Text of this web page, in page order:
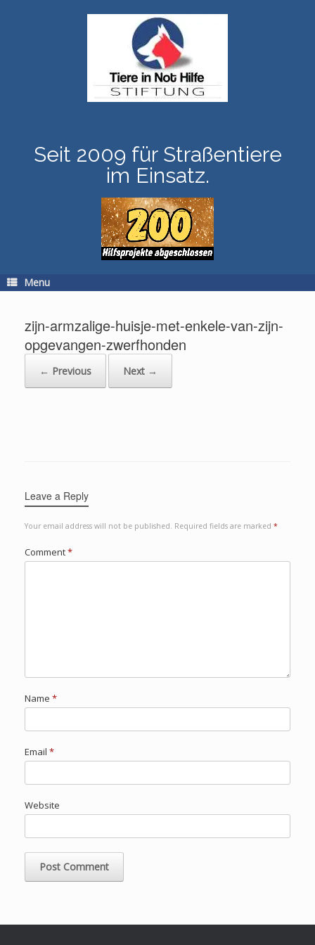
Seit 2009 für Straßentiere
im Einsatz.
Menu
zijn-armzalige-huisje-met-enkele-van-zijn-
opgevangen-zwerfhonden
← Previous Next →
Leave a Reply
Your email address will not be published. Required fields are marked *
Comment*
Name *
Email *
Website